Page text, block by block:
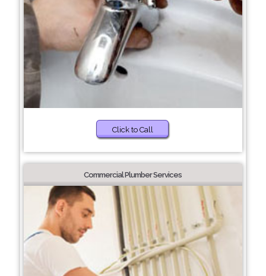
Click to Call
Commercial Plumber Services